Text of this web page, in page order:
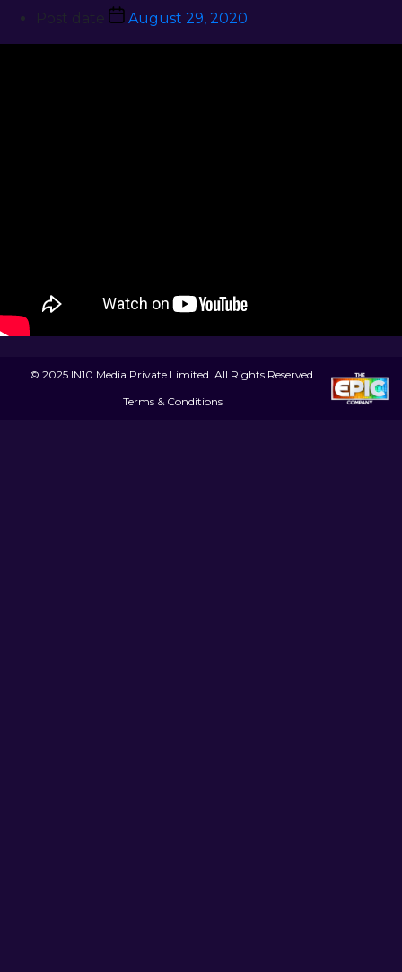
Post date August 29, 2020
© 2025 IN10 Media Private Limited. All Rights Reserved.
Terms & Conditions